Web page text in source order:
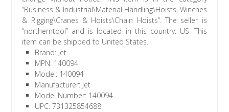
“Business & Industrial\Material Handling\Hoists, Winches
& Rigging\Cranes & Hoists\Chain Hoists”. The seller is
“northerntool” and is located in this country: US. This
item can be shipped to United States.
Brand: Jet
MPN: 140094
Model: 140094
Manufacturer: Jet
Model Number: 140094
UPC: 731325854688